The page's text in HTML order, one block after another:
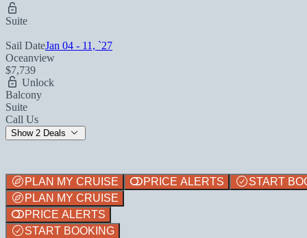
Suite
Sail DateJan 04 - 11, `27
Oceanview
$7,739
Unlock
Balcony
Suite
Call Us
Show 2 Deals
PLAN MY CRUISE PRICE ALERTS
START
PLAN MY CRUISE
PRICE ALERTS
START BOOKING